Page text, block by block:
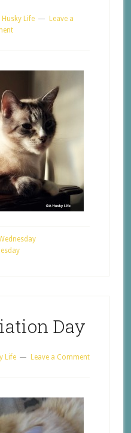
Husky Life
Leave a
Day
Life Leave a Comment